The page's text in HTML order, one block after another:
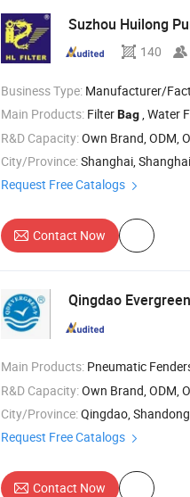
Suzhou Huilong
140
Business Type: Manufacturer/Factory &
Main Products: FilterBag, Water Filter
R&D Capacity:Own Brand, ODM,
City/Province:Shanghai, Shanghai
Request Free Catalogs
Contact Now
Qingdao
Main Products: Pneumatic Fenders , Ship Launching Airbags , Foam
R&D Capacity:Own Brand, ODM,
City/Province:Qingdao, Shandong
Request Free Catalogs
Contact Now